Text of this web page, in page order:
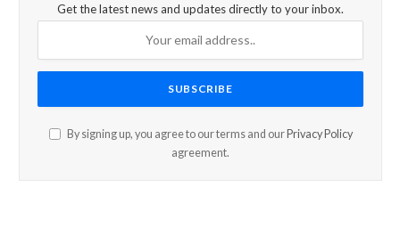
Get the latest news and updates directly to your inbox.
By signing up, you agree to our terms and our Privacy Policy
agreement.